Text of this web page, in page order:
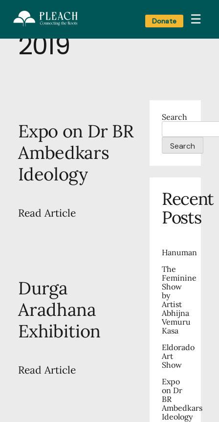
Donate ☰
Category:
Art
2019
Expo on Dr BR
Ambedkars
Ideology
Read Article
Durga
Aradhana
Exhibition
Read Article
Search
Search
Recent
Posts
Hanuman
The
Feminine
Show
by
Artist
Abhijna
Vemuru
Kasa
Eldorado
Art
Show
Expo
on Dr
BR
Ambedkars
Ideology